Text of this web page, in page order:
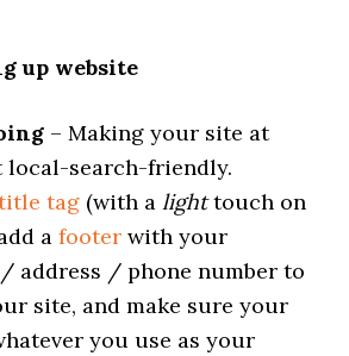
up website
– Making your site at
local-search-friendly.
tag (with alighttouch on
afooter with your
address / phone number to
site, and make sure your
you use as your